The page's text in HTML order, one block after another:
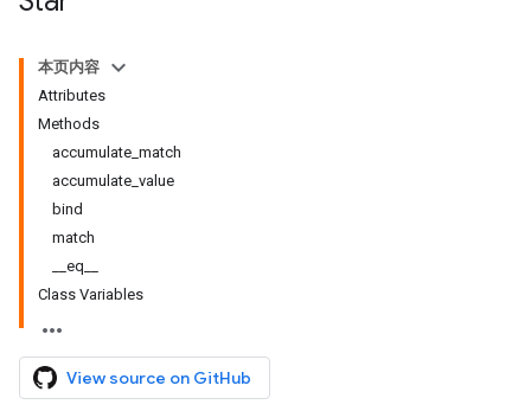
本页内容
Attributes
Methods
accumulate_match
accumulate_value
bind
match
__eq__
Class Variables
View source on GitHub